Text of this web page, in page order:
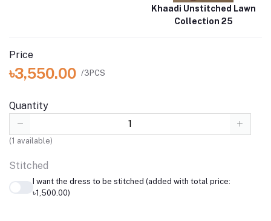
Khaadi Unstitched Lawn
Collection 25
Price
৳3,550.00 /3PCS
Quantity
(1 available)
Stitched
I want the dress to be stitched (added with total price:
৳1,500.00)